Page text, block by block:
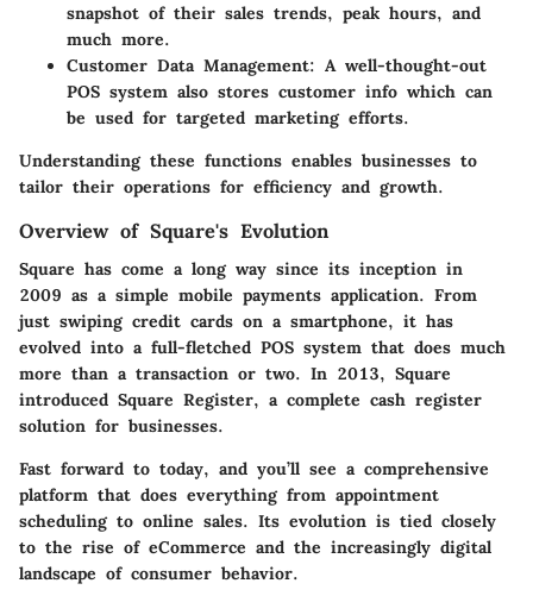
snapshot of their sales trends, peak hours, and
much more.
Customer Data Management: A well-thought-out
POS system also stores customer info which can
be used for targeted marketing efforts.
Understanding these functions enables businesses to
tailor their operations for efficiency and growth.
Overview of Square's Evolution
Square has come a long way since its inception in
2009 as a simple mobile payments application. From
just swiping credit cards on a smartphone, it has
evolved into a full-fletched POS system that does much
more than a transaction or two. In 2013, Square
introduced Square Register, a complete cash register
solution for businesses.
Fast forward to today, and you’ll see a comprehensive
platform that does everything from appointment
scheduling to online sales. Its evolution is tied closely
to the rise of eCommerce and the increasingly digital
landscape of consumer behavior.